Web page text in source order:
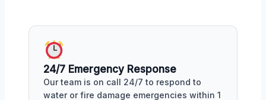
24/7 Emergency Response
Our team is on call 24/7 to respond to
water or fire damage emergencies within 1